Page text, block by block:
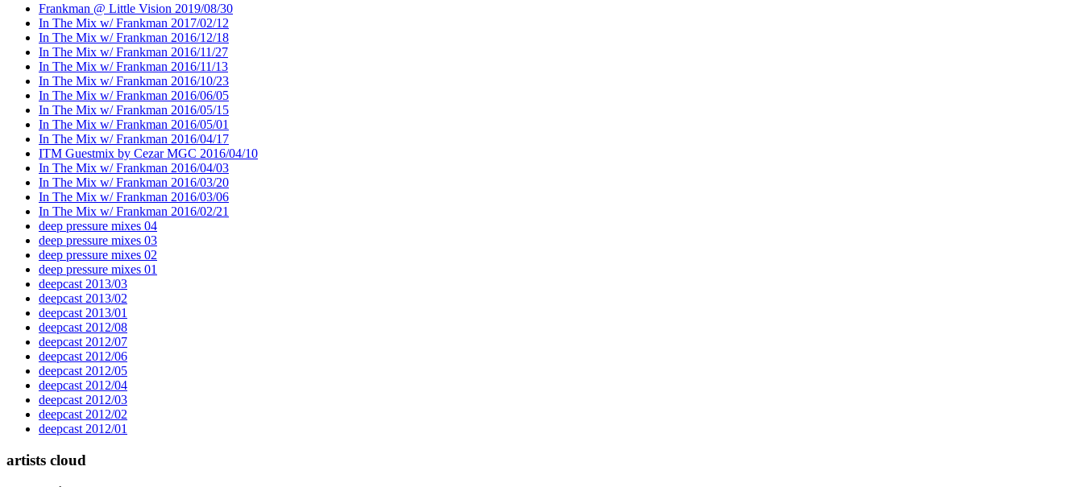
Frankman @ Little Vision 2019/08/30
In The Mix w/ Frankman 2017/02/12
In The Mix w/ Frankman 2016/12/18
In The Mix w/ Frankman 2016/11/27
In The Mix w/ Frankman 2016/11/13
In The Mix w/ Frankman 2016/10/23
In The Mix w/ Frankman 2016/06/05
In The Mix w/ Frankman 2016/05/15
In The Mix w/ Frankman 2016/05/01
In The Mix w/ Frankman 2016/04/17
ITM Guestmix by Cezar MGC 2016/04/10
In The Mix w/ Frankman 2016/04/03
In The Mix w/ Frankman 2016/03/20
In The Mix w/ Frankman 2016/03/06
In The Mix w/ Frankman 2016/02/21
deep pressure mixes 04
deep pressure mixes 03
deep pressure mixes 02
deep pressure mixes 01
deepcast 2013/03
deepcast 2013/02
deepcast 2013/01
deepcast 2012/08
deepcast 2012/07
deepcast 2012/06
deepcast 2012/05
deepcast 2012/04
deepcast 2012/03
deepcast 2012/02
deepcast 2012/01
artists cloud